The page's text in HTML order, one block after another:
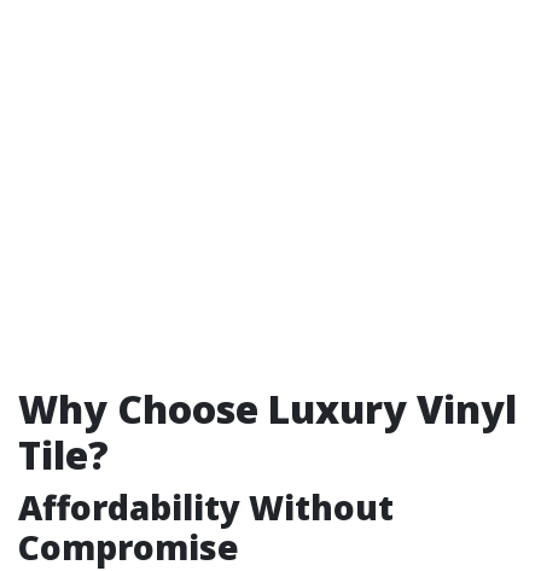
Why Choose Luxury Vinyl
Tile?
Affordability Without
Compromise